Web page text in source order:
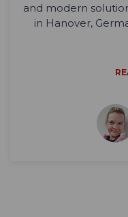
and modern
in Hanover,